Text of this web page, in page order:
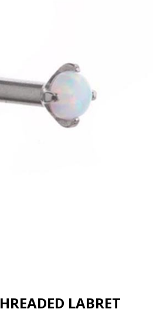
LABRET